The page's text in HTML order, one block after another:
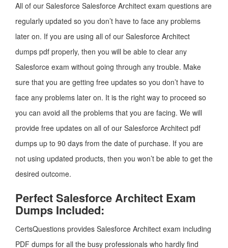
All of our Salesforce Salesforce Architect exam questions are
regularly updated so you don’t have to face any problems
later on. If you are using all of our Salesforce Architect
dumps pdf properly, then you will be able to clear any
Salesforce exam without going through any trouble. Make
sure that you are getting free updates so you don’t have to
face any problems later on. It is the right way to proceed so
you can avoid all the problems that you are facing. We will
provide free updates on all of our Salesforce Architect pdf
dumps up to 90 days from the date of purchase. If you are
not using updated products, then you won’t be able to get the
desired outcome.
Perfect Salesforce Architect Exam
Dumps Included:
CertsQuestions provides Salesforce Architect exam including
PDF dumps for all the busy professionals who hardly find